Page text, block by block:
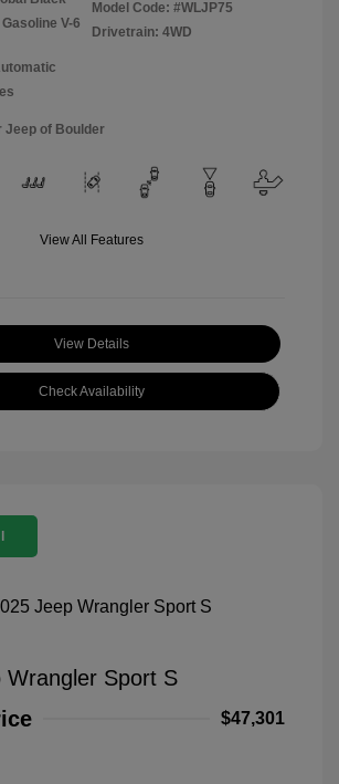
V-6
Model Code: #WLJP75
Drivetrain: 4WD
Jeep of Boulder
View All Features
View Details
Check Availability
Wrangler Sport S
$47,301